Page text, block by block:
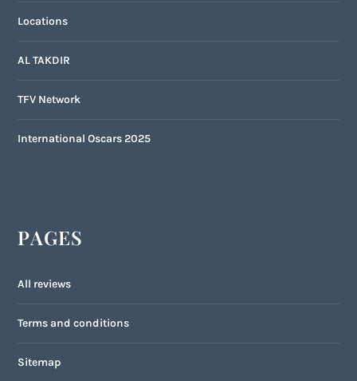
Locations
AL TAKDIR
TFV Network
International Oscars 2025
PAGES
All reviews
Terms and conditions
Sitemap